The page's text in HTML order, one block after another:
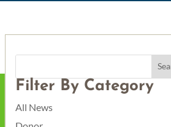
Filter By Category
All News